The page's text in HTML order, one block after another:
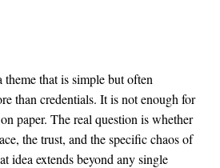
that is simple but often
than credentials. It is not enough for
paper. The real question is whether
the trust, and the specific chaos of
idea extends beyond any single